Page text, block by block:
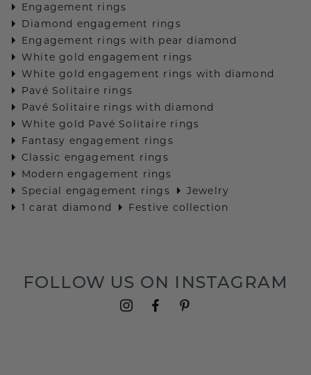
Engagement rings
Diamond engagement rings
Engagement rings with pear diamond
White gold engagement rings
White gold engagement rings with diamond
Pavé Solitaire rings
Pavé Solitaire rings with diamond
White gold Pavé Solitaire rings
Fantasy engagement rings
Classic engagement rings
Modern engagement rings
Special engagement rings
Jewelry
1 carat diamond
Festive collection
FOLLOW US ON INSTAGRAM